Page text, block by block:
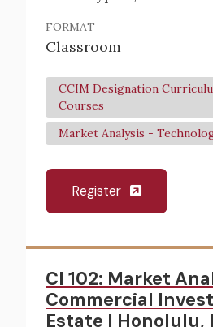
FORMAT
Classroom
CCIM Designation
Courses
Market Analysis -
Register
CI 102: Market
Commercial
Estate | Honolulu,